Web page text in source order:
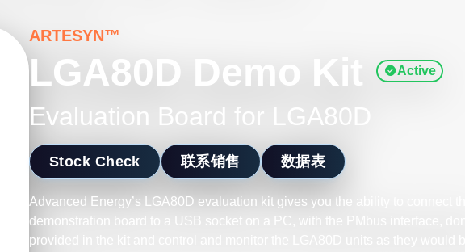
ARTESYN™
LGA80D Demo Kit Active
Evaluation Board for LGA80D
Stock Check 联系销售 数据表
Advanced Energy’s LGA80D evaluation kit gives you the ability to connect
demonstration board to a USB socket on a PC, with the PMbus interface,
provided in the kit and control and monitor the LGA80D units as they would